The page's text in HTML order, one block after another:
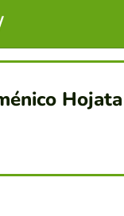
Hojata